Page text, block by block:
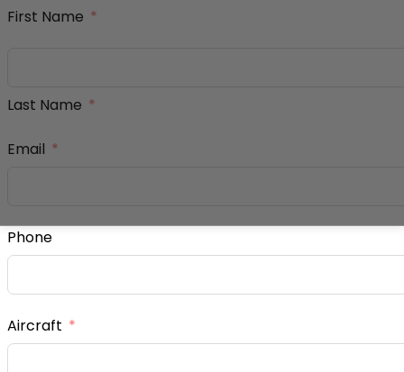
First Name
Last Name
Email
Phone
Aircraft